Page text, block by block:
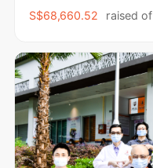
S$68,660.52 raised of